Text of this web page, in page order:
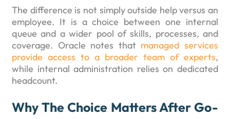
The difference is not simply outside help versus an
employee. It is a choice between one internal
queue and a wider pool of skills, processes, and
coverage. Oracle notes that managed services
provide access to a broader team of experts,
while internal administration relies on dedicated
headcount.
Why The Choice Matters After Go-